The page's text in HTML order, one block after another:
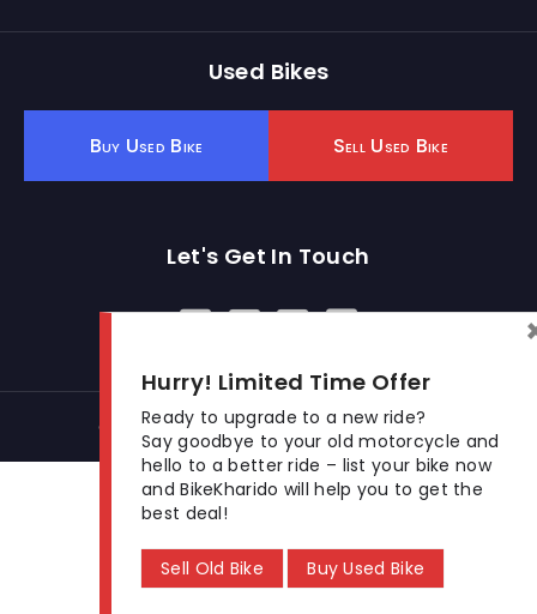
Used Bikes
Buy Used Bike Sell Used Bike
Let's Get In Touch
Open In New Window
Open In New Window
Open In New Window
© 2026 BikeKharido. All Rights Reserved.
Hurry! Limited Time Offer
Ready to upgrade to a new ride?
Say goodbye to your old motorcycle and
hello to a better ride – list your bike now
and BikeKharido will help you to get the
best deal!
Sell Old Bike Buy Used Bike